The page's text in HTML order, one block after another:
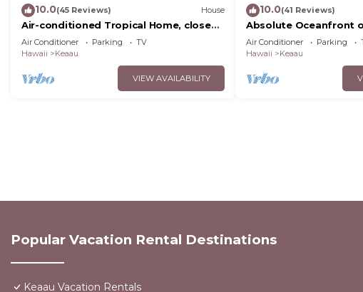
10.0(45 Reviews) House
Air-conditioned Tropical Home, close
to Hilo, Ocean/Beaches, Waterfalls,
Volcano
Air Conditioner Parking
TV
Hawaii
Keaau
VIEW AVAILABILITY
10.0(41 Reviews)
Absolute Oceanfront
Cliffs! Whales,
Air Conditioner Parking
Hawaii
Keaau
Popular Vacation Rental Destinations
Keaau Vacation Rentals